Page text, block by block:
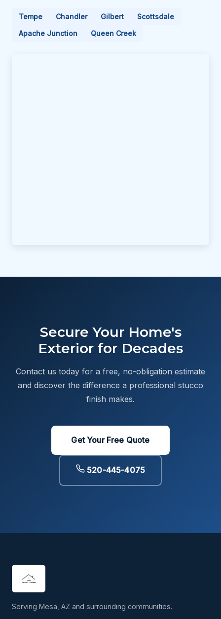
Tempe Chandler Gilbert Scottsdale
Apache Junction Queen Creek
Secure Your Home's
Exterior for Decades
Contact us today for a free, no-obligation estimate
and discover the difference a professional stucco
finish makes.
Get Your Free Quote
520-445-4075
Serving Mesa, AZ and surrounding communities.